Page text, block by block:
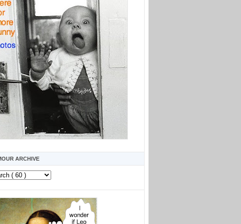
ARCHIVE